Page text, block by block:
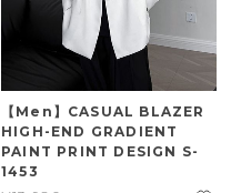
【Men】CASUAL BLAZER
HIGH-END GRADIENT
PAINT PRINT DESIGN S-
1453